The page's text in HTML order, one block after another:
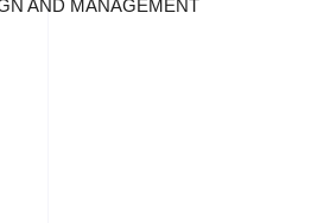
AND MANAGEMENT